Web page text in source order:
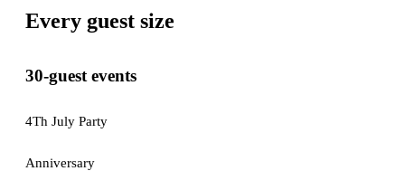
Every guest size
30-guest events
4Th July Party
Anniversary